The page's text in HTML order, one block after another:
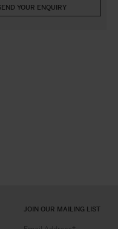
JOIN OUR MAILING LIST